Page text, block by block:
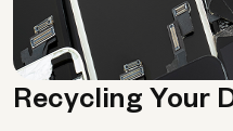
Recycling Your